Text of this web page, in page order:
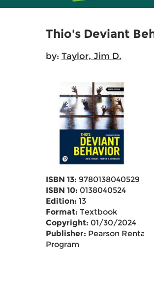
Thio's Deviant
by: Taylor, Jim D.
ISBN 13: 9780138040529
ISBN 10: 0138040524
Edition: 13
Format: Textbook
Copyright: 01/30/2024
Publisher: Pearson Rental
Program